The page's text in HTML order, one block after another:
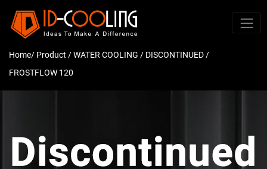
Home/ Product /WATER COOLING / DISCONTINUED /
FROSTFLOW 120